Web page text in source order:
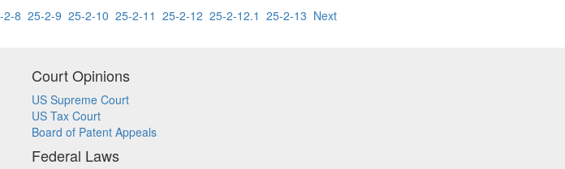
2-8 25-2-9 25-2-10 25-2-11 25-2-12 25-2-12.1 25-2-13 Next
Court Opinions
US Supreme Court
US Tax Court
Board of Patent Appeals
Federal Laws